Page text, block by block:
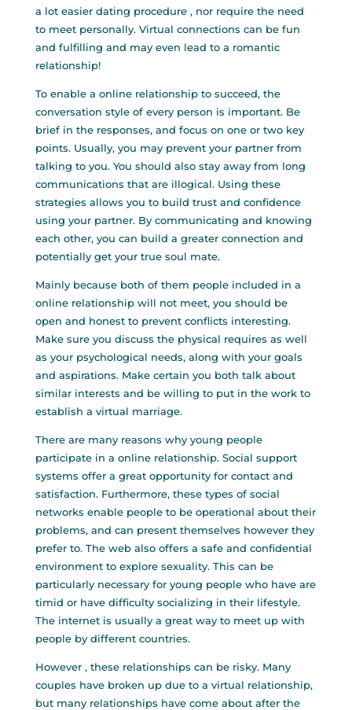
a lot easier dating procedure , nor require the need
to meet personally. Virtual connections can be fun
and fulfilling and may even lead to a romantic
relationship!
To enable a online relationship to succeed, the
conversation style of every person is important. Be
brief in the responses, and focus on one or two key
points. Usually, you may prevent your partner from
talking to you. You should also stay away from long
communications that are illogical. Using these
strategies allows you to build trust and confidence
using your partner. By communicating and knowing
each other, you can build a greater connection and
potentially get your true soul mate.
Mainly because both of them people included in a
online relationship will not meet, you should be
open and honest to prevent conflicts interesting.
Make sure you discuss the physical requires as well
as your psychological needs, along with your goals
and aspirations. Make certain you both talk about
similar interests and be willing to put in the work to
establish a virtual marriage.
There are many reasons why young people
participate in a online relationship. Social support
systems offer a great opportunity for contact and
satisfaction. Furthermore, these types of social
networks enable people to be operational about their
problems, and can present themselves however they
prefer to. The web also offers a safe and confidential
environment to explore sexuality. This can be
particularly necessary for young people who have are
timid or have difficulty socializing in their lifestyle.
The internet is usually a great way to meet up with
people by different countries.
However , these relationships can be risky. Many
couples have broken up due to a virtual relationship,
but many relationships have come about after the